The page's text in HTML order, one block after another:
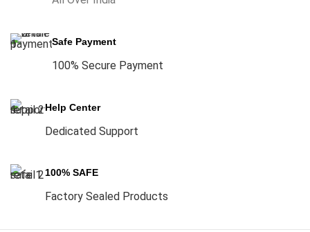
Safe Payment
100% Secure Payment
Help Center
Dedicated Support
100% SAFE
Factory Sealed Products